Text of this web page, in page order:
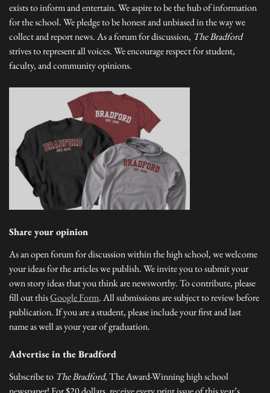
exists to inform and entertain. We aspire to be the hub of information
for the school. We pledge to be honest and unbiased in the way we
collect and report news. As a forum for discussion, The Bradford
strives to represent all voices. We encourage respect for student,
faculty, and community opinions.
Share your opinion
As an open forum for discussion within the high school, we welcome
your ideas for the articles we publish. We invite you to submit your
own story ideas that you think are newsworthy. To contribute, please
fill out thisGoogle Form. All submissions are subject to review before
publication. If you are a student, please include your first and last
name as well as your year of graduation.
Advertise in the Bradford
Subscribe to The Bradford, The Award-Winning high school